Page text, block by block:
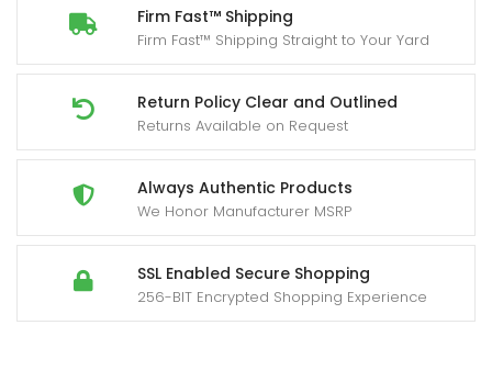
Firm Fast™ Shipping
Firm Fast™ Shipping Straight to Your Yard
Return Policy Clear and Outlined
Returns Available on Request
Always Authentic Products
We Honor Manufacturer MSRP
SSL Enabled Secure Shopping
256-BIT Encrypted Shopping Experience
Firm
Outlets
Timed,
Outlets
Always
Power
Strip
Timer,